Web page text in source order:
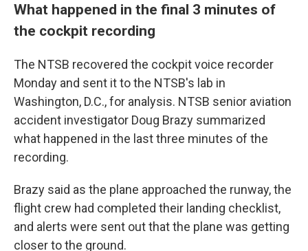
What happened in the final 3 minutes of
the cockpit recording
The NTSB recovered the cockpit voice recorder
Monday and sent it to the NTSB's lab in
Washington, D.C., for analysis. NTSB senior aviation
accident investigator Doug Brazy summarized
what happened in the last three minutes of the
recording.
Brazy said as the plane approached the runway, the
flight crew had completed their landing checklist,
and alerts were sent out that the plane was getting
closer to the ground.